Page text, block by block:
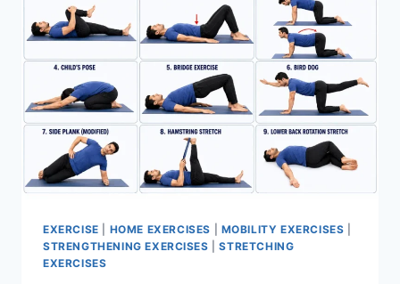
EXERCISE HOME EXERCISES MOBILITY EXERCISES
STRENGTHENING EXERCISES |STRETCHING
EXERCISES